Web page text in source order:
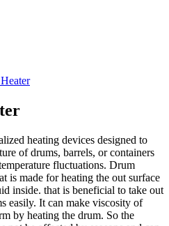
heating devices designed to
of drums, barrels, or containers
fluctuations. Drum
is made for heating the out surface
inside. that is beneficial to take out
easily. It can make viscosity of
by heating the drum. So the